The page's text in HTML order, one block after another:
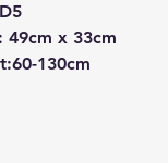
49cm x 33cm
130cm